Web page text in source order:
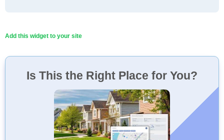
Add this widget to your site
Is This the Right Place for You?